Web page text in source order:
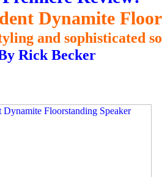
Dynamite
and sophisticated
Rick Becker